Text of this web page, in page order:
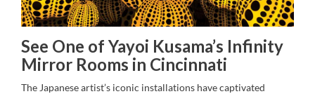
See One of Yayoi Kusama’s Infinity
Mirror Rooms in Cincinnati
The Japanese artist’s iconic installations have captivated